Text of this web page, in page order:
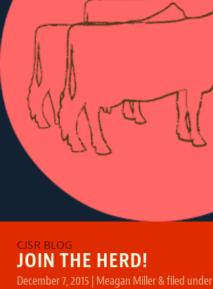
NEWS
JOIN THE HERD!
December 7, 2015 | Meagan Miller&filed under